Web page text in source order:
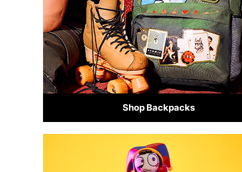
Shop Backpacks